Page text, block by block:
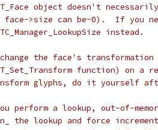
object doesn't
>size can be~0).  If you
the face's
function) on
glyphs, do it yourself
perform a lookup, out-of-
the lookup and force